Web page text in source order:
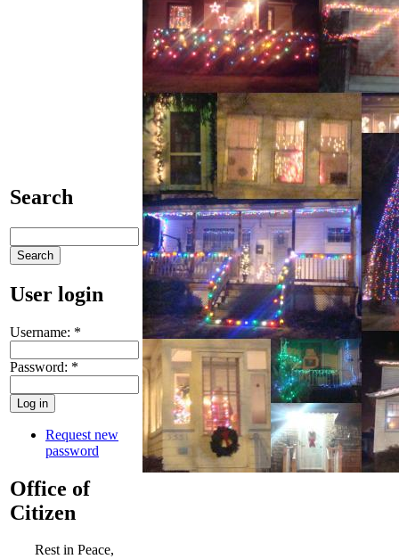
Search
User login
Username: *
Password: *
Request new
password
Office of
Citizen
Rest in Peace,